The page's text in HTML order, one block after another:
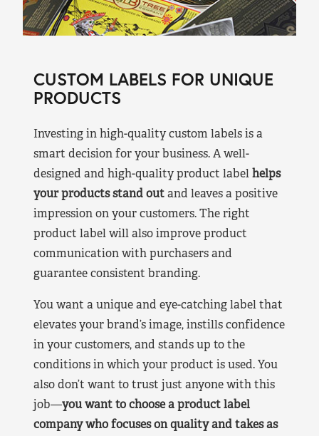
CUSTOM LABELS FOR UNIQUE
PRODUCTS
Investing in high-quality custom labels is a
smart decision for your business. A well-
designed and high-quality product labelhelps
your products stand outand leaves a positive
impression on your customers. The right
product label will also improve product
communication with purchasers and
guarantee consistent branding.
You want a unique and eye-catching label that
elevates your brand’s image, instills confidence
in your customers, and stands up to the
conditions in which your product is used. You
also don’t want to trust just anyone with this
job—you want to choose a product label
company who focuses on quality and takes as